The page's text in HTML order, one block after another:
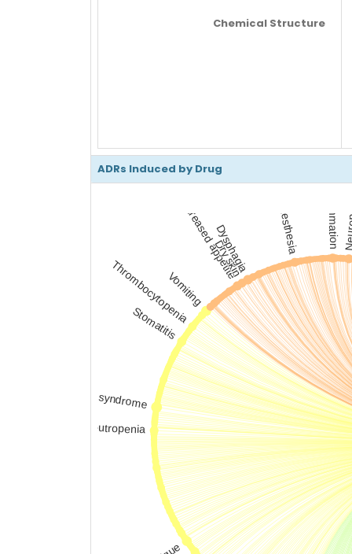
Chemical Structure
ADRs Induced by Drug